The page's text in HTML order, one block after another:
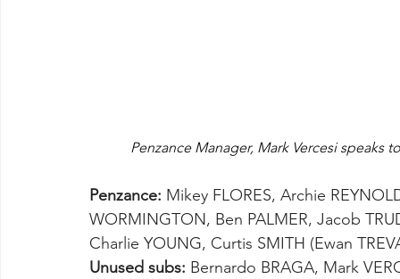
Penzance Manager, Mark Vercesi speaks
Penzance: Mikey FLORES, Archie
WORMINGTON, Ben PALMER, Jacob
Charlie YOUNG, Curtis SMITH (Ewan
Unused subs: Bernardo BRAGA, Mark